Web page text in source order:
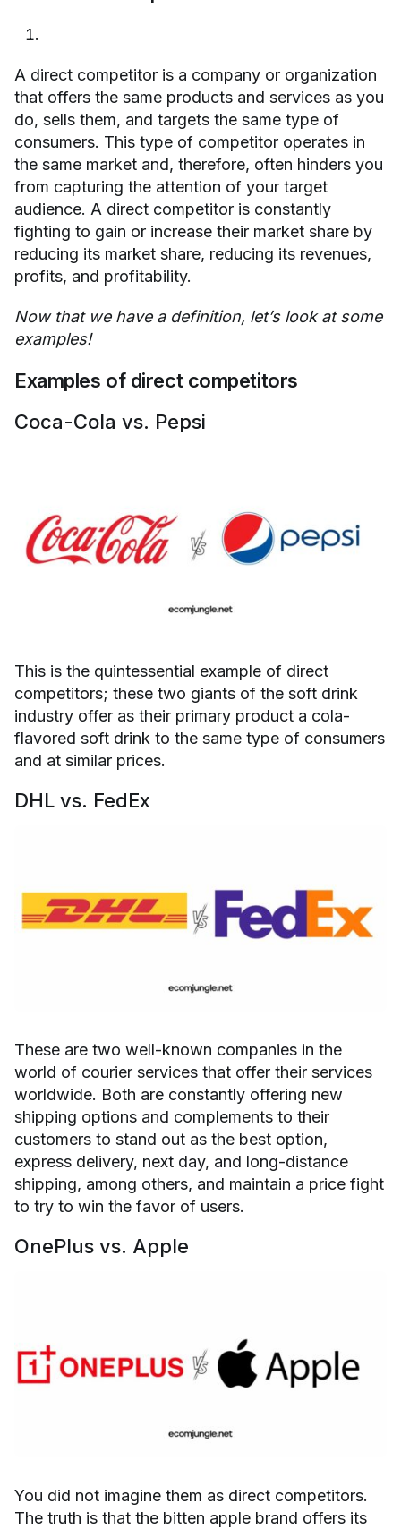
A direct competitor is a company or organization
that offers the same products and services as you
do, sells them, and targets the same type of
consumers. This type of competitor operates in
the same market and, therefore, often hinders you
from capturing the attention of your target
audience. A direct competitor is constantly
fighting to gain or increase their market share by
reducing its market share, reducing its revenues,
profits, and profitability.
Now that we have a definition, let’s look at some
examples!
Examples of direct competitors
Coca-Cola vs. Pepsi
This is the quintessential example of direct
competitors; these two giants of the soft drink
industry offer as their primary product a cola-
flavored soft drink to the same type of consumers
and at similar prices.
DHL vs. FedEx
These are two well-known companies in the
world of courier services that offer their services
worldwide. Both are constantly offering new
shipping options and complements to their
customers to stand out as the best option,
express delivery, next day, and long-distance
shipping, among others, and maintain a price fight
to try to win the favor of users.
OnePlus vs. Apple
You did not imagine them as direct competitors.
The truth is that the bitten apple brand offers its